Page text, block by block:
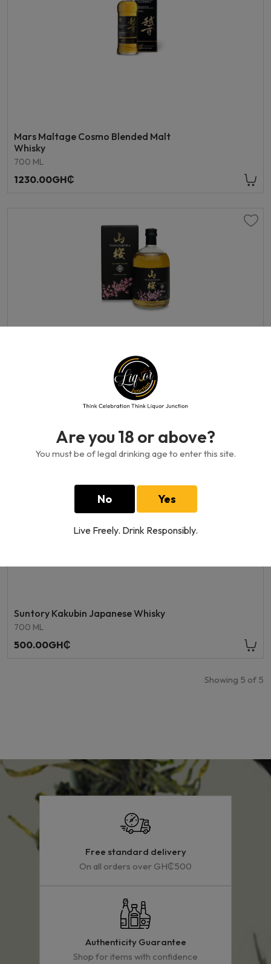
Are you 18 or above?
You must be of legal drinking age to enter this site.
No Yes
Live Freely. Drink Responsibly.
Mars Maltage Cosmo Blended Malt
Whisky
700 ML
1230.00GH₵
Yamazakura Blended Whisky
Suntory Kakubin Japanese Whisky
700 ML
500.00GH₵
Showing 5 of 5
Free standard delivery
On all orders over GH₵500
Authenticity Guarantee
Shop for items with confidence